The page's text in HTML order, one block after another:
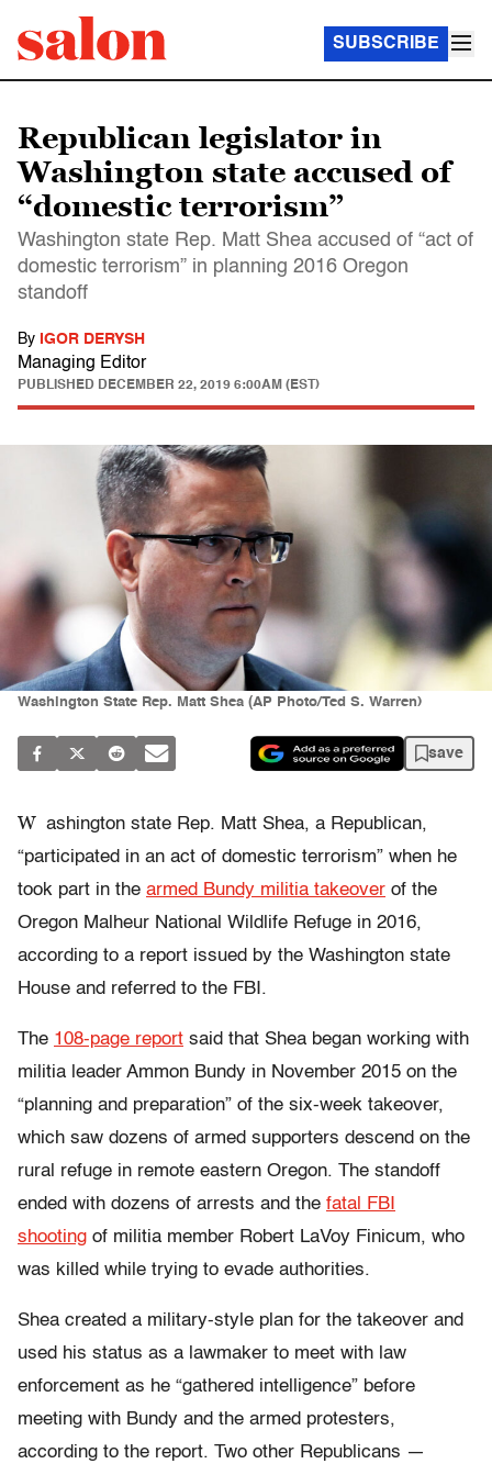
SUBSCRIBE
Republican legislator in
Washington state accused of
“domestic terrorism”
Washington state Rep. Matt Shea accused of “act of
domestic terrorism” in planning 2016 Oregon
standoff
By IGOR DERYSH
Managing Editor
PUBLISHED DECEMBER 22, 2019 6:00AM (EST)
Washington State Rep. Matt Shea (AP Photo/Ted S. Warren)
save
W ashington state Rep. Matt Shea, a Republican,
“participated in an act of domestic terrorism” when he
took part in the armed Bundy militia takeover of the
Oregon Malheur National Wildlife Refuge in 2016,
according to a report issued by the Washington state
House and referred to the FBI.
The 108-page report said that Shea began working with
militia leader Ammon Bundy in November 2015 on the
“planning and preparation” of the six-week takeover,
which saw dozens of armed supporters descend on the
rural refuge in remote eastern Oregon. The standoff
ended with dozens of arrests and the fatal FBI
shooting of militia member Robert LaVoy Finicum, who
was killed while trying to evade authorities.
Shea created a military-style plan for the takeover and
used his status as a lawmaker to meet with law
enforcement as he “gathered intelligence” before
meeting with Bundy and the armed protesters,
according to the report. Two other Republicans —